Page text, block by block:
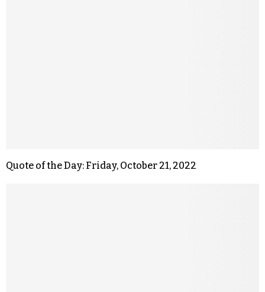
Quote of the Day: Friday, October 21, 2022